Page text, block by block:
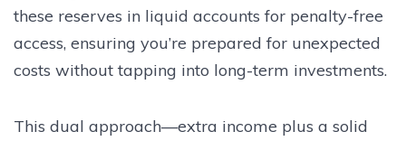
these reserves in liquid accounts for penalty-free
access, ensuring you’re prepared for unexpected
costs without tapping into long-term investments.
This dual approach—extra income plus a solid